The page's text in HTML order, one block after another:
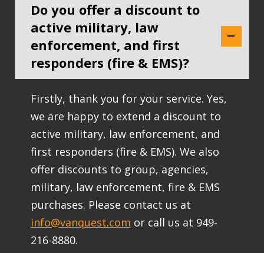
Do you offer a discount to
active military, law
enforcement, and first
responders (fire & EMS)?
Firstly, thank you for your service. Yes,
we are happy to extend a discount to
active military, law enforcement, and
first responders (fire & EMS). We also
offer discounts to group, agencies,
military, law enforcement, fire & EMS
purchases. Please contact us at
info@vanquest.com or call us at 949-
216-8880.